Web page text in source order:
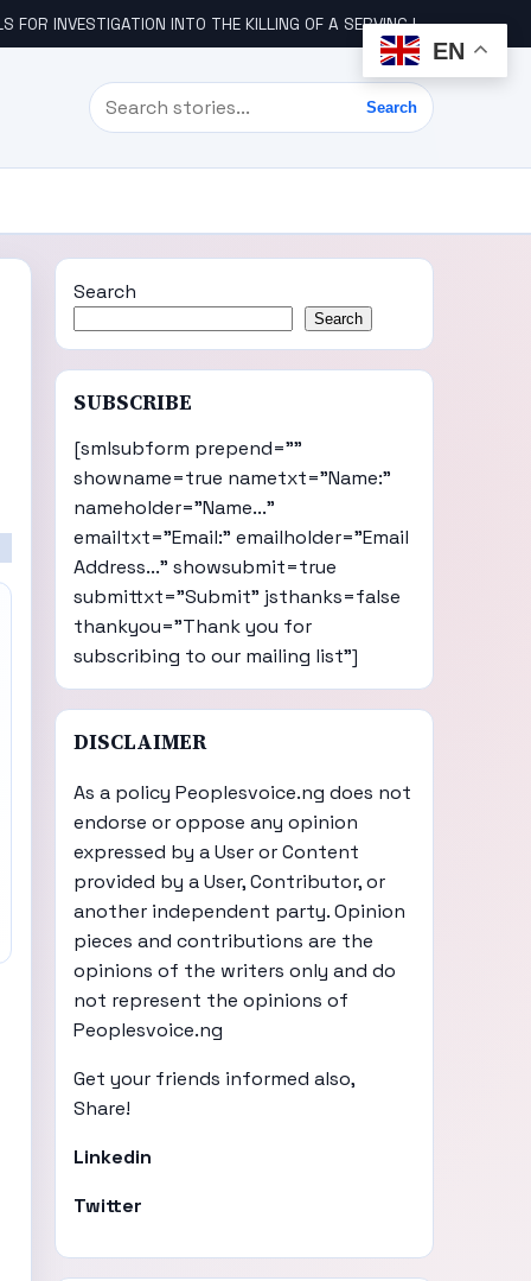
INTO THE KILLING OF A SERVING IGBO MILITARY OFFICER, COL UDE
Search
Search
Search
Search
SUBSCRIBE
[smlsubform prepend=""
showname=true nametxt="Name:"
nameholder="Name..."
emailtxt="Email:" emailholder="Email
Address..." showsubmit=true
submittxt="Submit" jsthanks=false
thankyou="Thank you for
subscribing to our mailing list"]
DISCLAIMER
As a policy Peoplesvoice.ng does not
endorse or oppose any opinion
expressed by a User or Content
provided by a User, Contributor, or
another independent party. Opinion
pieces and contributions are the
opinions of the writers only and do
not represent the opinions of
Peoplesvoice.ng
Get your friends informed also,
Share!
Linkedin
Twitter
EN